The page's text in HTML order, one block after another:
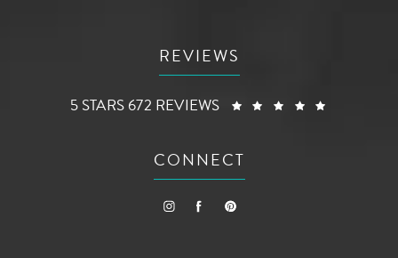
REVIEWS
AG AESTHETIC CENTER REVIEWS:
5 STARS 672 REVIEWS
CONNECT